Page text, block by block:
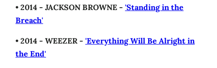
• 2014 - JACKSON BROWNE - 'Standing in the
Breach'
• 2014 - WEEZER - 'Everything Will Be Alright in
the End'